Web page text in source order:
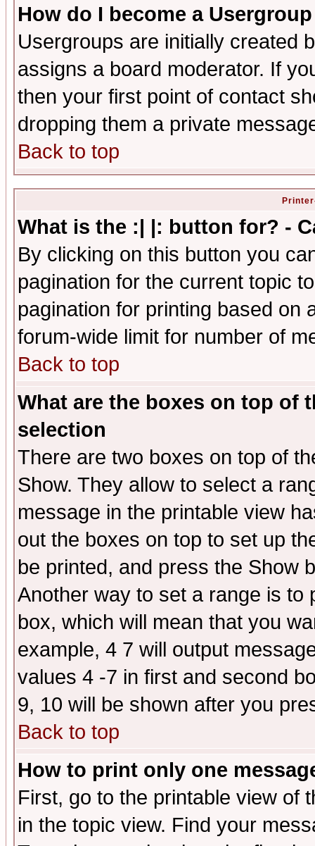
How do I become a
Usergroups are initially created
assigns a board moderator. If
then your first point of contact
dropping them a private
Back to top
What is the :| |: button for? -
By clicking on this button you
pagination for the current topic
pagination for printing based on
forum-wide limit for number of
Back to top
What are the boxes on top of
selection
There are two boxes on top of
Show. They allow to select a
message in the printable view
out the boxes on top to set up
be printed, and press the Show
Another way to set a range is to
box, which will mean that you
example, 4 7 will output
values 4 -7 in first and second
9, 10 will be shown after you
Back to top
How to print only one
First, go to the printable view of
in the topic view. Find your